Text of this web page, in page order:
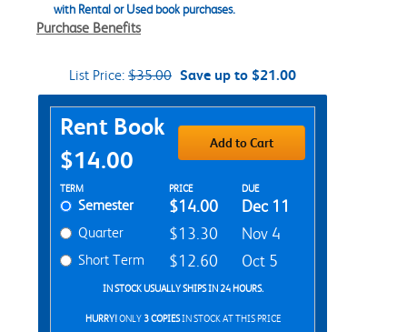
with Rental or Used book purchases.
Purchase Benefits
List Price: $35.00 Save up to $21.00
Purchase Options
Rent Book
$14.00
Add to Cart
Rent Textbook Options
TERM PRICE DUE
Semester $14.00 Dec 11
Quarter $13.30 Nov 4
Short Term $12.60 Oct 5
IN STOCK USUALLY SHIPS IN 24 HOURS.
HURRY!ONLY 3 COPIESIN STOCK AT THIS PRICE